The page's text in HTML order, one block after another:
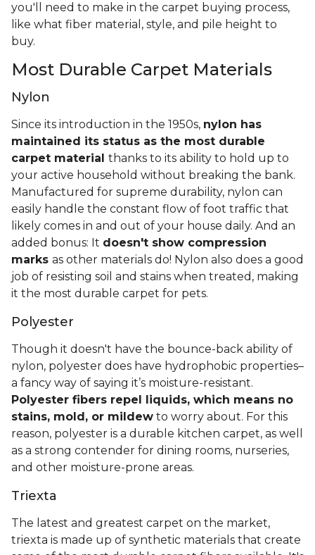
you'll need to make in the carpet buying process,
like what fiber material, style, and pile height to
buy.
Most Durable Carpet Materials
Nylon
Since its introduction in the 1950s, nylon has
maintained its status as the most durable
carpet material thanks to its ability to hold up to
your active household without breaking the bank.
Manufactured for supreme durability, nylon can
easily handle the constant flow of foot traffic that
likely comes in and out of your house daily. And an
added bonus: It doesn't show compression
marks as other materials do! Nylon also does a good
job of resisting soil and stains when treated, making
it the most durable carpet for pets.
Polyester
Though it doesn't have the bounce-back ability of
nylon, polyester does have hydrophobic properties–
a fancy way of saying it’s moisture-resistant.
Polyester fibers repel liquids, which means no
stains, mold, or mildew to worry about. For this
reason, polyester is a durable kitchen carpet, as well
as a strong contender for dining rooms, nurseries,
and other moisture-prone areas.
Triexta
The latest and greatest carpet on the market,
triexta is made up of synthetic materials that create